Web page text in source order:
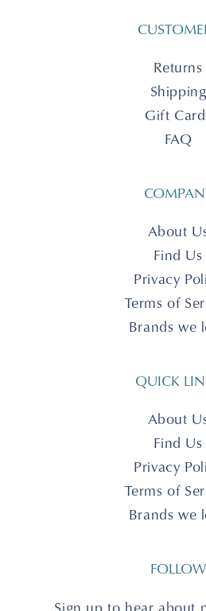
Returns
Shipping
Gift
FAQ
About
Find Us
Privacy
Terms of
Brands we
QUICK
About
Find Us
Privacy
Terms of
Brands we
FOLLOW